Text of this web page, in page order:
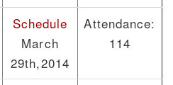
Schedule
March
29th,2014
Attendance:
114